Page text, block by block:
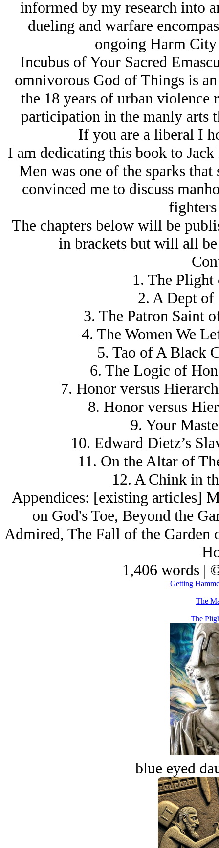
informed by my research into
dueling and warfare
ongoing Harm
Incubus of Your Sacred
omnivorous God of Things is
the 18 years of urban violence
participation in the manly arts
If you are a liberal I
I am dedicating this book to
Men was one of the sparks
convinced me to discuss
The chapters below will be
in brackets but will all
1. The
2. A Dept
3. The Patron Saint
4. The Women We
5. Tao of A Black
6. The Logic of
7. Honor versus
8. Honor versus
9. Your
10. Edward Dietz’s
11. On the Altar of
12. A Chink in
Appendices: [existing articles]
on God's Toe, Beyond the
Admired, The Fall of the Garden
1,406 words |
Getting
The
The
blue eyed